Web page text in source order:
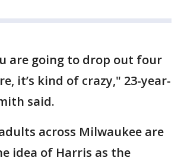
are going to drop out four
it’s kind of crazy," 23-year-
said.
across Milwaukee are
idea of Harris as the